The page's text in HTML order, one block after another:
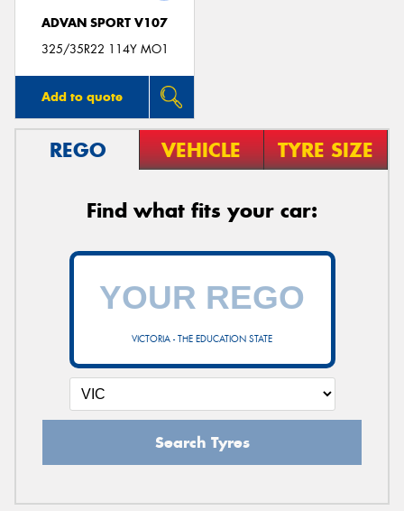
ADVAN SPORT V107
325/35R22 114Y MO1
Add to quote
REGO VEHICLE TYRE SIZE
Find what fits your car:
VICTORIA - THE EDUCATION STATE
Search Tyres